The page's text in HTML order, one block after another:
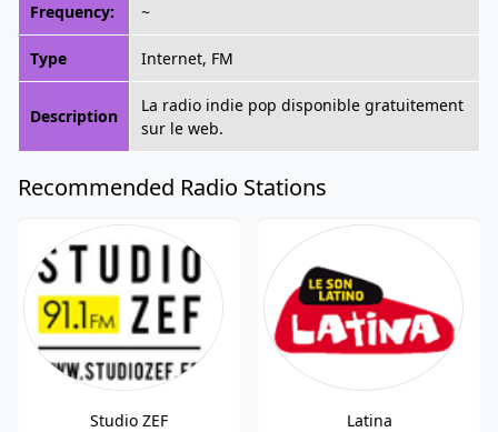
Frequency: ~
Type Internet, FM
Description
La radio indie pop disponible gratuitement
sur le web.
Recommended Radio Stations
Studio ZEF
Latina